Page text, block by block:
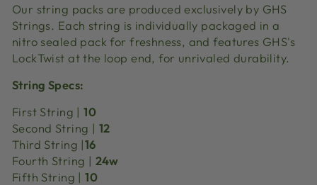
Our string packs are produced exclusively by GHS
Strings. Each string is individually packaged in a
nitro sealed pack for freshness, and features GHS's
LockTwist at the loop end, for unrivaled durability.
String Specs:
First String |10
Second String | 12
Third String |16
Fourth String | 24w
Fifth String |10